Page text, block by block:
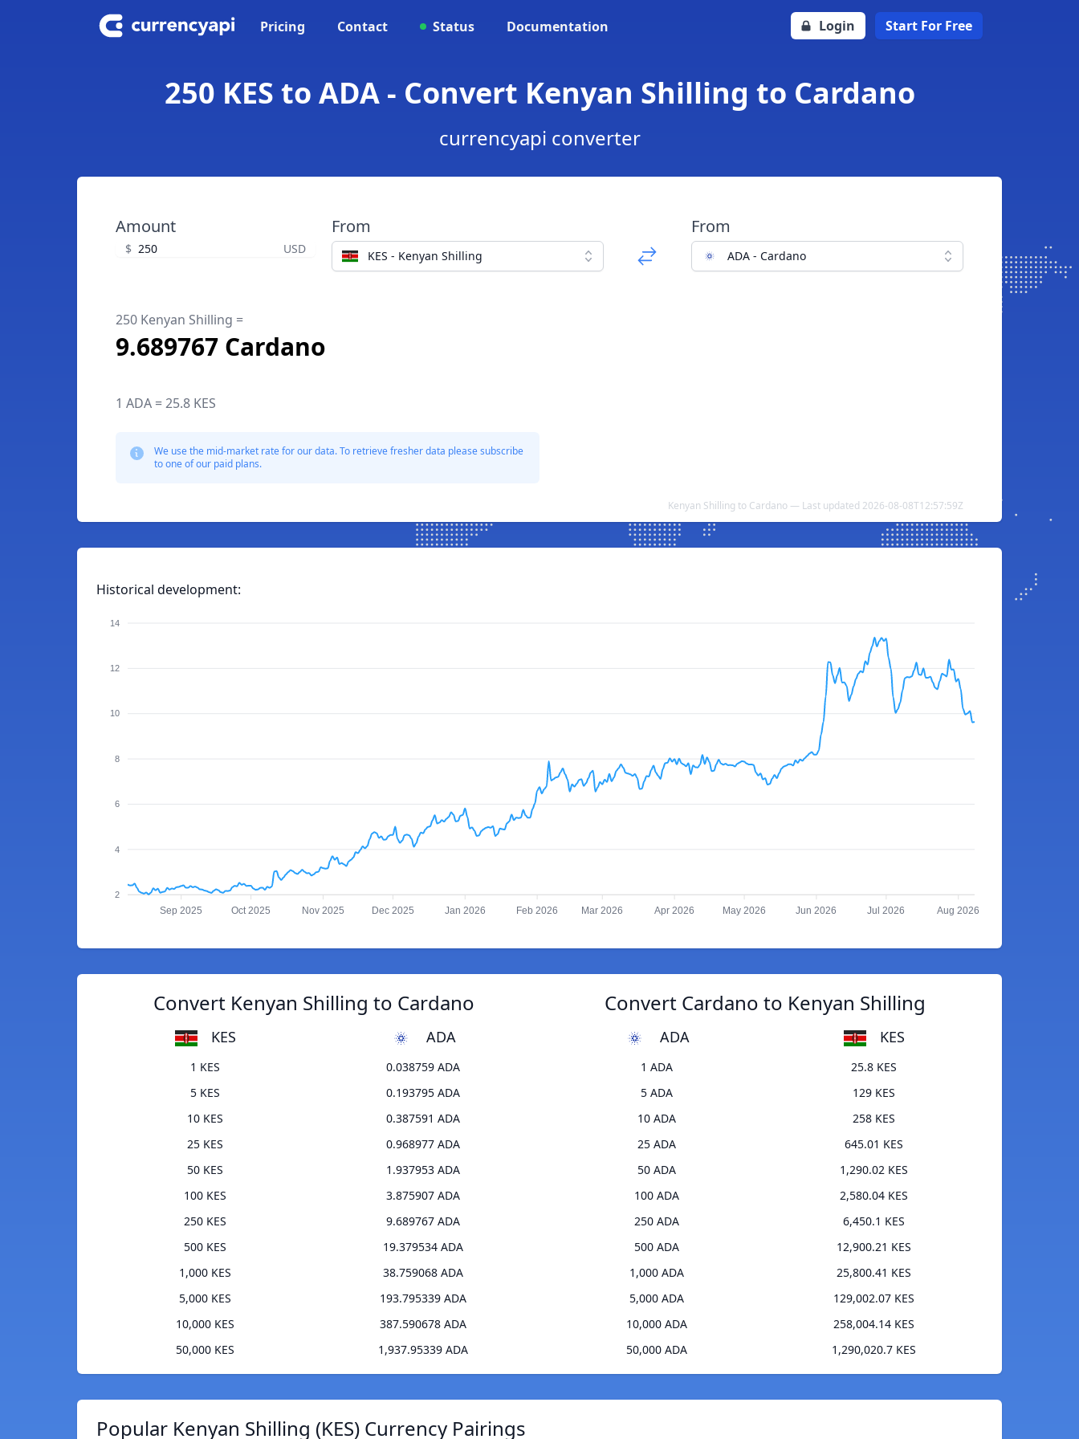
Pricing Contact Status Documentation Login Start For Free
250 KES to ADA - Convert Kenyan Shilling to Cardano
currencyapi converter
Amount
$ USD
From
KES - Kenyan Shilling
From
ADA - Cardano
250 Kenyan Shilling =
9.689767 Cardano
1 ADA = 25.8 KES
We use the mid-market rate for our data. To retrieve fresher data please subscribe
to one of our paid plans.
Kenyan Shilling to Cardano — Last updated 2026-08-08T12:57:59Z
Historical development:
14
12
10
8
6
4
2
Sep 2025 Oct 2025 Nov 2025 Dec 2025 Jan 2026 Feb 2026 Mar 2026 Apr 2026 May 2026 Jun 2026 Jul 2026 Aug 2026
Convert Kenyan Shilling to Cardano
KES ADA
1 KES
0.038759 ADA
5 KES
0.193795 ADA
10 KES
0.387591 ADA
25 KES
0.968977 ADA
50 KES
1.937953 ADA
100 KES
3.875907 ADA
250 KES
9.689767 ADA
500 KES
19.379534 ADA
1,000 KES
38.759068 ADA
5,000 KES
193.795339 ADA
10,000 KES
387.590678 ADA
50,000 KES
1,937.95339 ADA
Convert Cardano to Kenyan Shilling
ADA KES
1 ADA
25.8 KES
5 ADA
129 KES
10 ADA
258 KES
25 ADA
645.01 KES
50 ADA
1,290.02 KES
100 ADA
2,580.04 KES
250 ADA
6,450.1 KES
500 ADA
12,900.21 KES
1,000 ADA
25,800.41 KES
5,000 ADA
129,002.07 KES
10,000 ADA
258,004.14 KES
50,000 ADA
1,290,020.7 KES
Popular Kenyan Shilling (KES) Currency Pairings